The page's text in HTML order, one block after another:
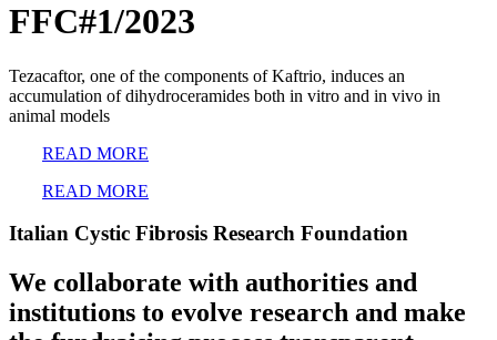
FFC#1/2023
Tezacaftor, one of the components of Kaftrio, induces an
accumulation of dihydroceramides both in vitro and in vivo in
animal models
READ MORE
READ MORE
Italian Cystic Fibrosis Research Foundation
We collaborate with authorities and
institutions to evolve research and make